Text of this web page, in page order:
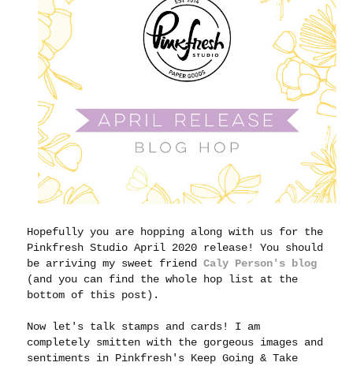
Hopefully you are hopping along with us for the
Pinkfresh Studio April 2020 release! You should
be arriving my sweet friendCaly Person's blog
(and you can find the whole hop list at the
bottom of this post).
Now let's talk stamps and cards! I am
completely smitten with the gorgeous images and
sentiments in Pinkfresh's Keep Going & Take